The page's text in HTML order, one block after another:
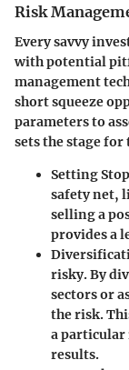
Risk
Every savvy
with potential
management
short squeeze
parameters to
sets the stage
Setting
safety net,
selling a
provides a
risky. By
sectors or
the risk.
a particular
results.